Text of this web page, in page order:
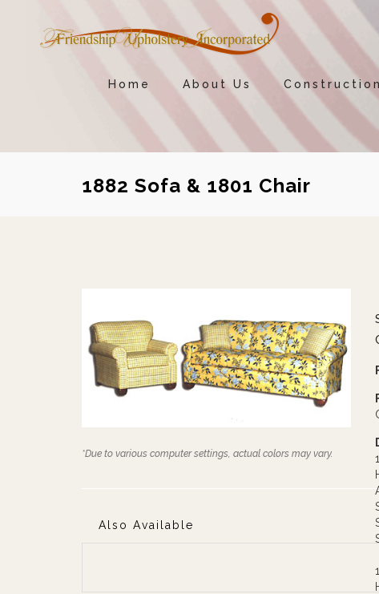
Home About Us Construction
1882 Sofa & 1801 Chair
*Due to various computer settings, actual colors may vary.
Also Available